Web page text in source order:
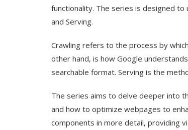
functionality. The series is designed to
and Serving.
Crawling refers to the process by
other hand, is how Google
searchable format. Serving is the
The series aims to delve deeper into
and how to optimize webpages to
components in more detail, providing